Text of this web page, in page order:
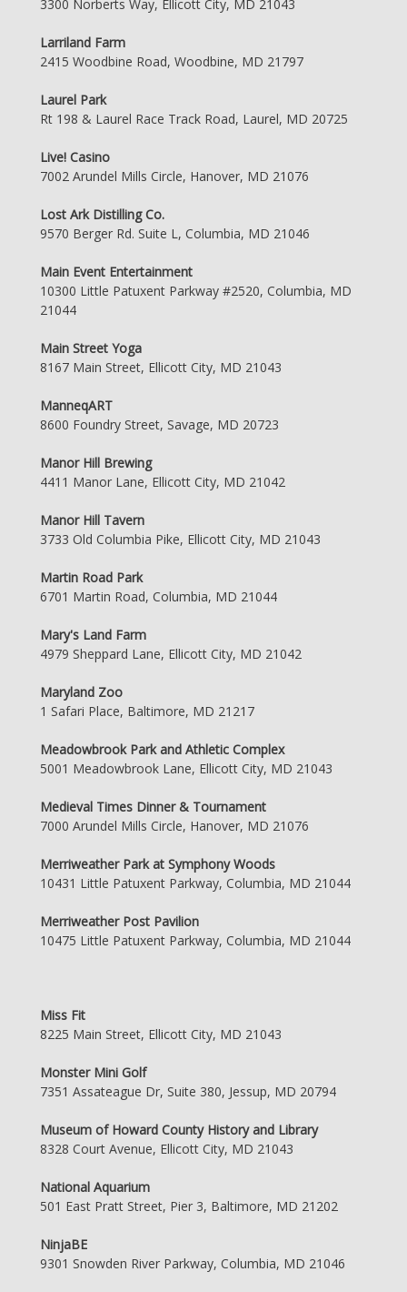
3300 Norberts Way, Ellicott City, MD 21043
Larriland Farm
2415 Woodbine Road, Woodbine, MD 21797
Laurel Park
Rt 198 & Laurel Race Track Road, Laurel, MD 20725
Live! Casino
7002 Arundel Mills Circle, Hanover, MD 21076
Lost Ark Distilling Co.
9570 Berger Rd. Suite L, Columbia, MD 21046
Main Event Entertainment
10300 Little Patuxent Parkway #2520, Columbia, MD
21044
Main Street Yoga
8167 Main Street, Ellicott City, MD 21043
ManneqART
8600 Foundry Street, Savage, MD 20723
Manor Hill Brewing
4411 Manor Lane, Ellicott City, MD 21042
Manor Hill Tavern
3733 Old Columbia Pike, Ellicott City, MD 21043
Martin Road Park
6701 Martin Road, Columbia, MD 21044
Mary's Land Farm
4979 Sheppard Lane, Ellicott City, MD 21042
Maryland Zoo
1 Safari Place, Baltimore, MD 21217
Meadowbrook Park and Athletic Complex
5001 Meadowbrook Lane, Ellicott City, MD 21043
Medieval Times Dinner & Tournament
7000 Arundel Mills Circle, Hanover, MD 21076
Merriweather Park at Symphony Woods
10431 Little Patuxent Parkway, Columbia, MD 21044
Merriweather Post Pavilion
10475 Little Patuxent Parkway, Columbia, MD 21044
Miss Fit
8225 Main Street, Ellicott City, MD 21043
Monster Mini Golf
7351 Assateague Dr, Suite 380, Jessup, MD 20794
Museum of Howard County History and Library
8328 Court Avenue, Ellicott City, MD 21043
National Aquarium
501 East Pratt Street, Pier 3, Baltimore, MD 21202
NinjaBE
9301 Snowden River Parkway, Columbia, MD 21046